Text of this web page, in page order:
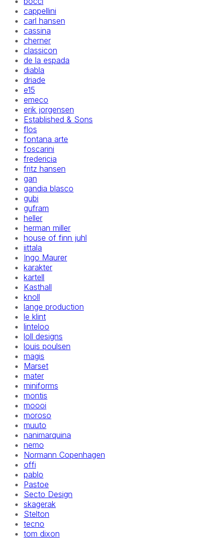
cappellini
carl hansen
cassina
cherner
classicon
de la espada
diabla
driade
e15
emeco
erik jorgensen
Established & Sons
flos
fontana arte
foscarini
fredericia
fritz hansen
gan
gandia blasco
gubi
gufram
heller
herman miller
house of finn juhl
iittala
Ingo Maurer
karakter
kartell
Kasthall
knoll
lange production
le klint
linteloo
loll designs
louis poulsen
magis
Marset
mater
miniforms
montis
moooi
moroso
muuto
nanimarquina
nemo
Normann Copenhagen
offi
pablo
Pastoe
Secto Design
skagerak
Stelton
tecno
tom dixon